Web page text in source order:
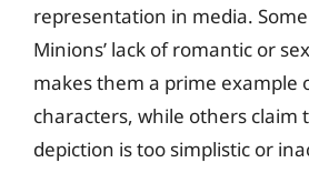
representation in media.
Minions’ lack of romantic or
makes them a prime example
characters, while others claim
depiction is too simplistic or